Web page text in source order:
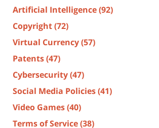
Artificial Intelligence(92)
Copyright(72)
Virtual Currency(57)
Patents(47)
Cybersecurity(47)
Social Media Policies(41)
Video Games(40)
Terms of Service(38)